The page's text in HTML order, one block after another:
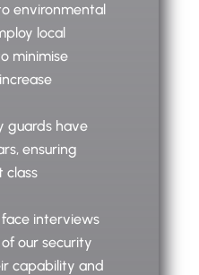
environmental
local
minimise
guards have
ensuring
class
interviews
our security
capability and